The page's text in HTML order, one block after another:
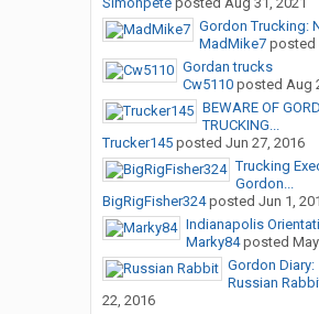
Gordon Trucking:
MadMike7posted
Gordan trucks
Cw5110posted Aug
BEWARE OF
TRUCKING...
Trucker145posted Jun 27, 2016
Trucking
Gordon...
BigRigFisher324posted Jun 1,
Indianapolis
Marky84posted
Gordon Diary:
Russian
22, 2016